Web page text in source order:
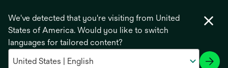
We've detected that you're visiting from United
States of America. Would you like to switch
languages for tailored content?